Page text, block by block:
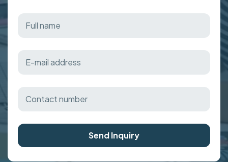
Send Inquiry